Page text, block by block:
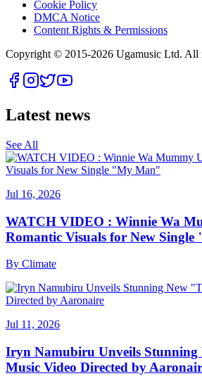
Cookie Policy
DMCA Notice
Content Rights & Permissions
Copyright © 2015-2026 Ugamusic Ltd. All
Latest news
See All
Jul 16, 2026
WATCH VIDEO : Winnie Wa
Romantic Visuals for New
By Climate
Jul 11, 2026
Iryn Namubiru Unveils Stunning
Music Video Directed by